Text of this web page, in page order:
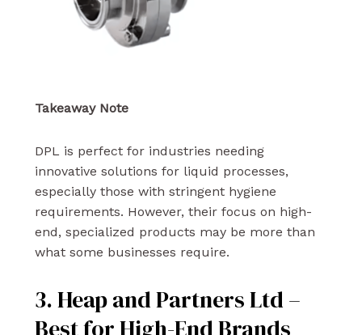
Takeaway Note
DPL is perfect for industries needing
innovative solutions for liquid processes,
especially those with stringent hygiene
requirements. However, their focus on high-
end, specialized products may be more than
what some businesses require.
3. Heap and Partners Ltd –
Best for High-End Brands